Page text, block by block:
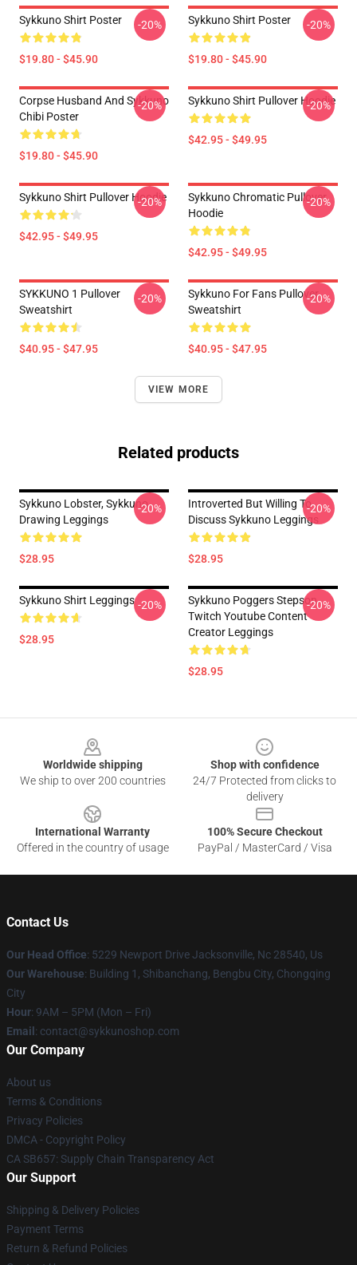
Sykkuno Shirt Poster
$19.80 - $45.90
-20% Sykkuno Shirt Poster
$19.80 - $45.90
-20%
Corpse Husband And Sykkuno
Chibi Poster
$19.80 - $45.90
-20% Sykkuno Shirt Pullover Hoodie
$42.95 - $49.95
-20%
Sykkuno Shirt Pullover Hoodie
$42.95 - $49.95
-20%
Sykkuno Chromatic Pullover
Hoodie
$42.95 - $49.95
-20%
SYKKUNO 1 Pullover
Sweatshirt
$40.95 - $47.95
-20%
Sykkuno For Fans Pullover
Sweatshirt
$40.95 - $47.95
-20%
VIEW MORE
Related products
Sykkuno Lobster, Sykkuno
Drawing Leggings
$28.95
-20%
Introverted But Willing To
Discuss Sykkuno Leggings
$28.95
-20%
Sykkuno Shirt Leggings
$28.95
-20%
Sykkuno Poggers Stepson
Twitch Youtube Content
Creator Leggings
$28.95
-20%
Worldwide shipping
We ship to over 200 countries
Shop with confidence
24/7 Protected from clicks to
delivery
International Warranty
Offered in the country of usage
100% Secure Checkout
PayPal / MasterCard / Visa
Contact Us
Our Head Office: 5229 Newport Drive Jacksonville, Nc 28540, Us
Our Warehouse: Building 1, Shibanchang, Bengbu City, Chongqing
City
Hour: 9AM – 5PM (Mon – Fri)
Email : contact@sykkunoshop.com
Our Company
About us
Terms & Conditions
Privacy Policies
DMCA - Copyright Policy
CA SB657: Supply Chain Transparency Act
Our Support
Shipping & Delivery Policies
Payment Terms
Return & Refund Policies